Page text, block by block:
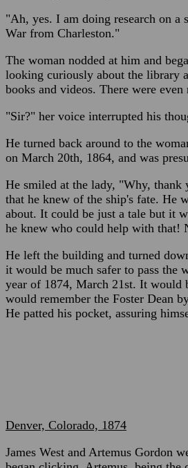
"Ah, yes. I am doing research on a
War from Charleston."
The woman nodded at him and
looking curiously about the library
books and videos. There were
"Sir?" her voice interrupted his
He turned back around to the
on March 20th, 1864, and was
He smiled at the lady, "Why, thank
that he knew of the ship's fate. He
about. It could be just a tale but it
he knew who could help with that!
He left the building and turned
it would be much safer to pass the
year of 1874, March 21st. It would
would remember the Foster Dean
He patted his pocket, assuring
Denver, Colorado, 1874
James West and Artemus Gordon